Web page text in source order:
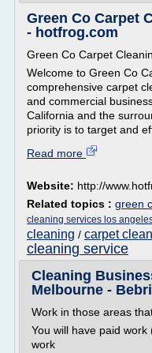
Green Co Carpet
- hotfrog.com
Green Co Carpet
Welcome to Green Co
comprehensive carpet
and commercial
California and the
priority is to target and
Read more
Website: http://
Related topics : green
cleaning services los
cleaning / carpet
cleaning service
Cleaning
Melbourne -
Work in those areas
You will have paid
work